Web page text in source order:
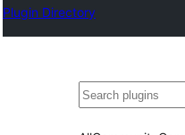
Plugin Directory
Shakisha